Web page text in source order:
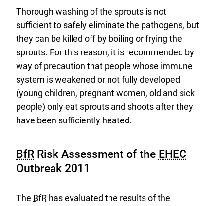
Thorough washing of the sprouts is not
sufficient to safely eliminate the pathogens, but
they can be killed off by boiling or frying the
sprouts. For this reason, it is recommended by
way of precaution that people whose immune
system is weakened or not fully developed
(young children, pregnant women, old and sick
people) only eat sprouts and shoots after they
have been sufficiently heated.
BfRRisk Assessment of the EHEC
Outbreak 2011
The BfRhas evaluated the results of the